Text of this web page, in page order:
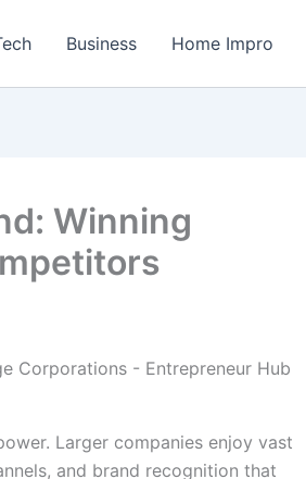
Business Home Impro
Winning
Larger companies enjoy vast
and brand recognition that